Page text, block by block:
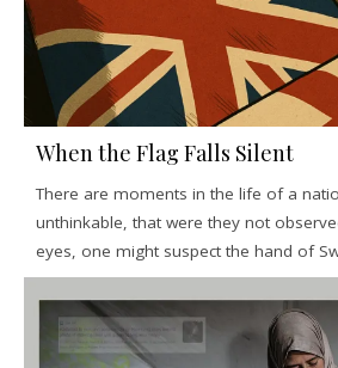
When the Flag Falls Silent
There are moments in the life of a
unthinkable, that were they not
eyes, one might suspect the hand of